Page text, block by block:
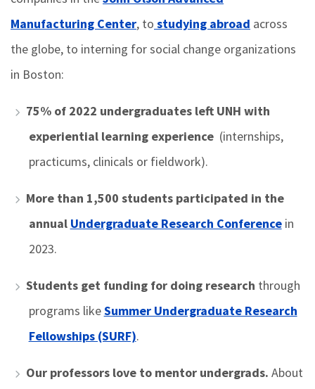
Manufacturing Center, to studying abroad across
the globe, to interning for social change organizations
in Boston:
75% of 2022 undergraduates left UNH with
experiential learning experience(internships,
practicums, clinicals or fieldwork).
More than 1,500 students participated in the
annual Undergraduate Research Conferencein
2023.
Students get funding for doing research through
programs likeSummer Undergraduate Research
Fellowships (SURF).
Our professors love to mentor undergrads. About